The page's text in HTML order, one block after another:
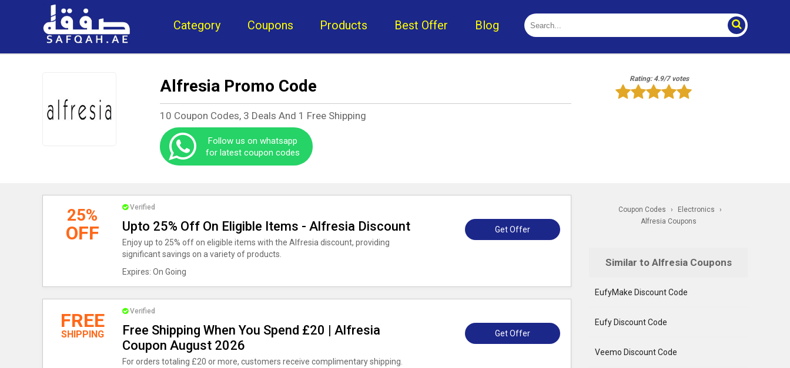
Category Coupons Products Best Offer Blog
Alfresia Promo Code
10 Coupon Codes, 3 Deals And 1 Free Shipping
Follow us on whatsapp
for latest coupon codes
Rating: 4.9/7 votes
25%
OFF
Verified
Upto 25% Off On Eligible Items - Alfresia Discount
Enjoy up to 25% off on eligible items with the Alfresia discount, providing
significant savings on a variety of products.
Expires: On Going
Get Offer
FREE
SHIPPING
Verified
Free Shipping When You Spend £20 | Alfresia
Coupon August 2026
For orders totaling £20 or more, customers receive complimentary shipping.
Get Offer
Coupon Codes › Electronics
›
Alfresia Coupons
Similar to Alfresia Coupons
EufyMake Discount Code
Eufy Discount Code
Veemo Discount Code